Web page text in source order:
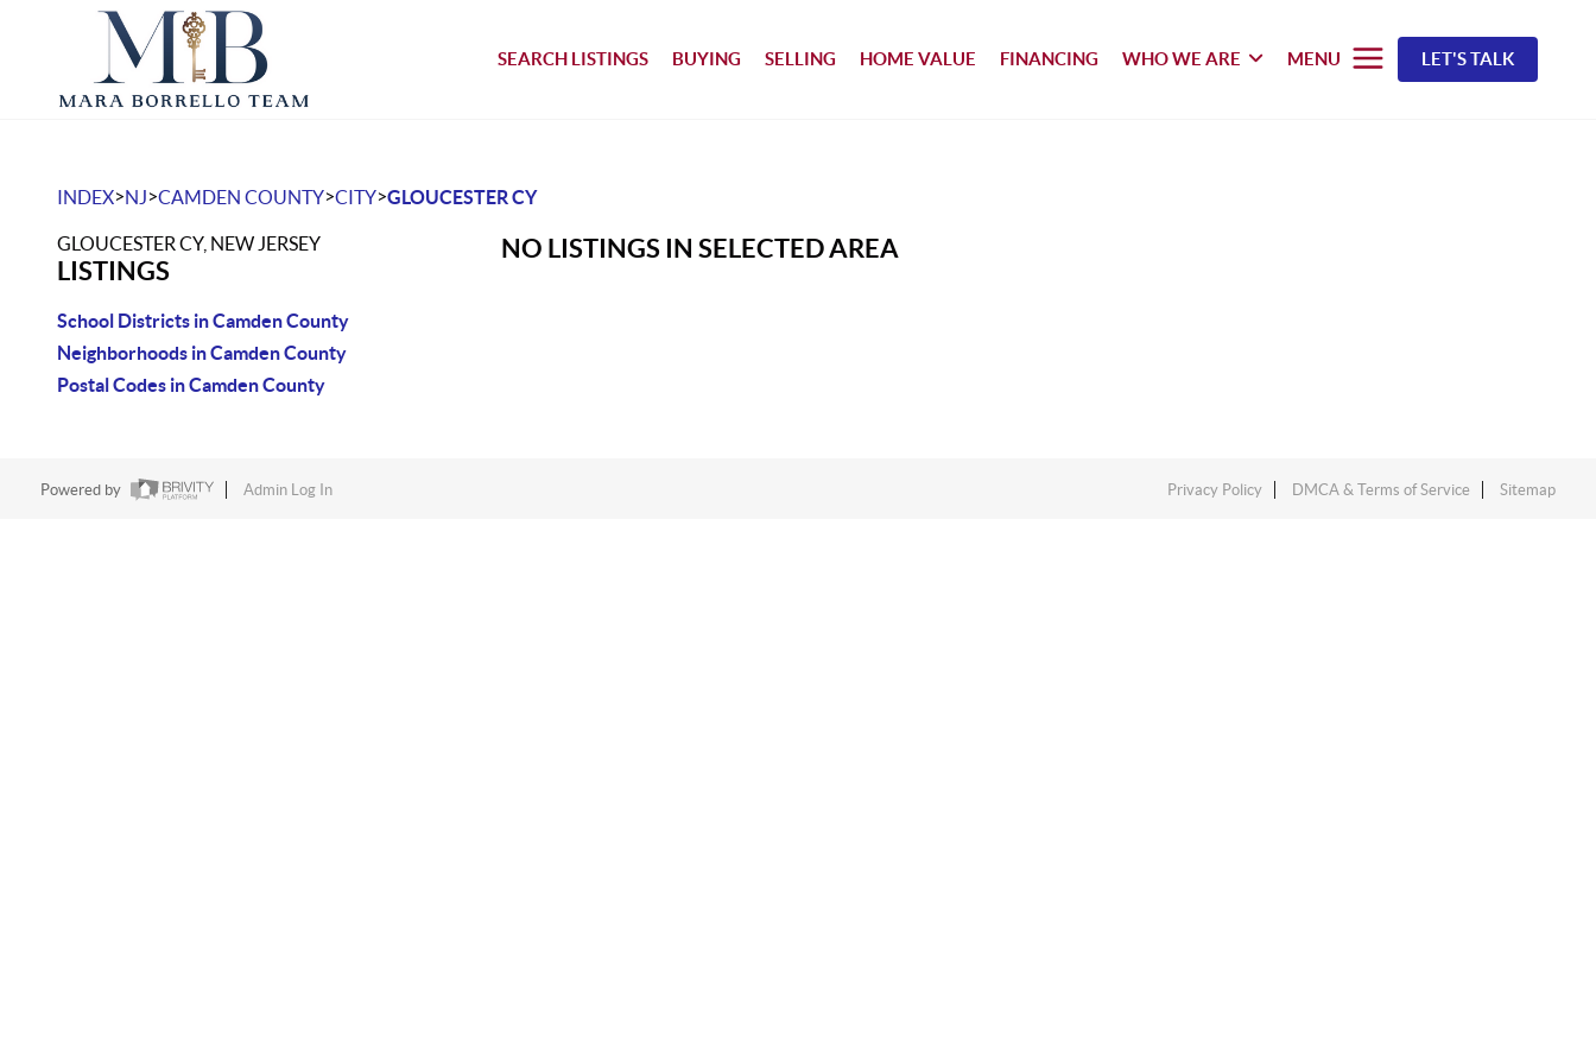
SEARCH LISTINGS BUYING SELLING HOME VALUE FINANCING WHO WE ARE MENU LET'S TALK
INDEX>NJ>CAMDEN COUNTY>CITY>GLOUCESTER CY
GLOUCESTER CY, NEW JERSEY
LISTINGS
School Districts in Camden County
Neighborhoods in Camden County
Postal Codes in Camden County
NO LISTINGS IN SELECTED AREA
Powered by Admin Log In Privacy Policy DMCA & Terms of Service Sitemap